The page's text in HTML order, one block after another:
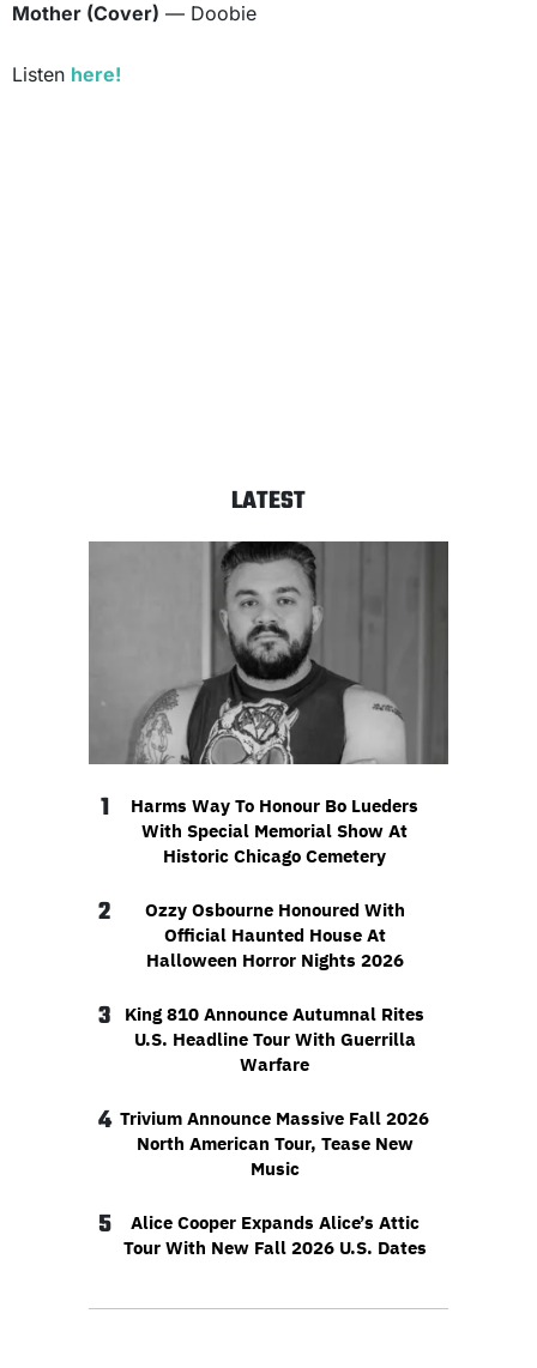
Mother (Cover) — Doobie
Listen here!
LATEST
1
Harms Way To Honour Bo Lueders
With Special Memorial Show At
Historic Chicago Cemetery
2
Ozzy Osbourne Honoured With
Official Haunted House At
Halloween Horror Nights 2026
3
King 810 Announce Autumnal Rites
U.S. Headline Tour With Guerrilla
Warfare
4 Trivium Announce Massive Fall 2026
North American Tour, Tease New
Music
5
Alice Cooper Expands Alice’s Attic
Tour With New Fall 2026 U.S. Dates